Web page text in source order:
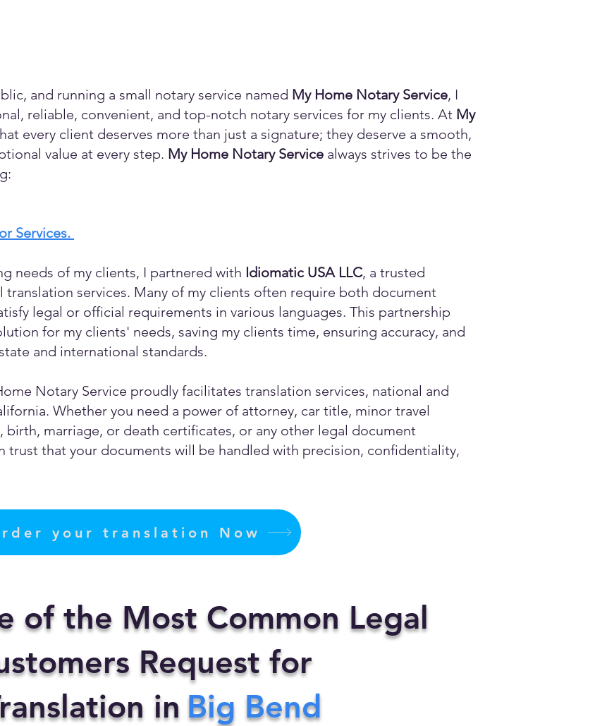
and running a small notary service named My Home Notary Service, I
reliable, convenient, and top-notch notary services for my clients. At My
every client deserves more than just a signature; they deserve a smooth,
value at every step. My Home Notary Service always strives to be the
Services.
needs of my clients, I partnered with Idiomatic USA LLC, a trusted
services. Many of my clients often require both document
legal or official requirements in various languages. This partnership
for my clients' needs, saving my clients time, ensuring accuracy, and
and international standards.
Notary Service proudly facilitates translation services, national and
Whether you need a power of attorney, car title, minor travel
marriage, or death certificates, or any other legal document
trust that your documents will be handled with precision, confidentiality,
your translation Now
of the Most Common Legal
Request for
inBig Bend